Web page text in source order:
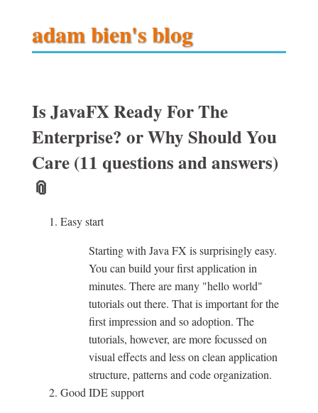
adam bien's blog
Is JavaFX Ready For The
Enterprise? or Why Should You
Care (11 questions and answers)
📎
Easy start
Starting with Java FX is surprisingly easy.
You can build your first application in
minutes. There are many "hello world"
tutorials out there. That is important for the
first impression and so adoption. The
tutorials, however, are more focussed on
visual effects and less on clean application
structure, patterns and code organization.
Good IDE support